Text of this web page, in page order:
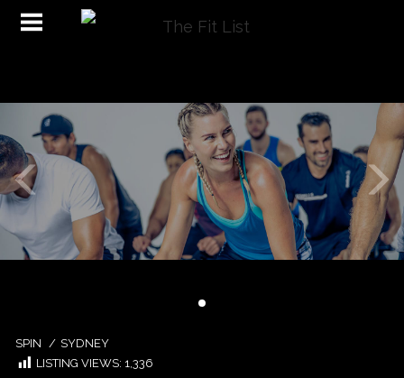
SPIN / SYDNEY
LISTING VIEWS: 1,336